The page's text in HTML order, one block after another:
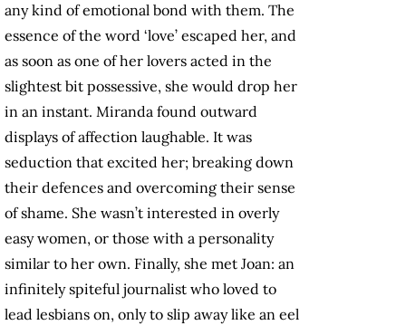
any kind of emotional bond with them. The
essence of the word ‘love’ escaped her, and
as soon as one of her lovers acted in the
slightest bit possessive, she would drop her
in an instant. Miranda found outward
displays of affection laughable. It was
seduction that excited her; breaking down
their defences and overcoming their sense
of shame. She wasn’t interested in overly
easy women, or those with a personality
similar to her own. Finally, she met Joan: an
infinitely spiteful journalist who loved to
lead lesbians on, only to slip away like an eel